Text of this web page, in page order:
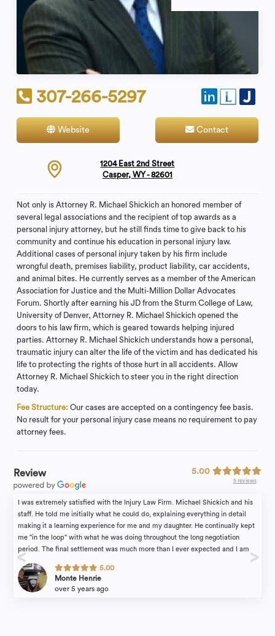
307-266-5297
Website Contact
1204 East 2nd Street
Casper, WY - 82601
Not only is Attorney R. Michael Shickich an honored member of
several legal associations and the recipient of top awards as a
personal injury attorney, but he still finds time to give back to his
community and continue his education in personal injury law.
Additional cases of personal injury taken by his firm include
wrongful death, premises liability, product liability, car accidents,
and animal bites. He currently serves as a member of the American
Association for Justice and the Multi-Million Dollar Advocates
Forum. Shortly after earning his JD from the Sturm College of Law,
University of Denver, Attorney R. Michael Shickich opened the
doors to his law firm, which is geared towards helping injured
parties. Attorney R. Michael Shickich understands how a personal,
traumatic injury can alter the life of the victim and has dedicated his
life to protecting the rights of those hurt in all accidents. Allow
Attorney R. Michael Shickich to steer you in the right direction
today.
Fee Structure: Our cases are accepted on a contingency fee basis.
No result for your personal injury case means no requirement to pay
attorney fees.
Review 5.00
5 reviews
I was extremely satisfied with the Injury Law Firm. Michael Shickich and his
staff. He told me initially what he could do, explaining everything in detail
making it a learning experience for me and my daughter. He continually kept
me "in the loop" with what he was doing throughout the long negotiation
period. The final settlement was much more than I ever expected and I am
certain that this was because I had a very attentive attorney on my side.
Kelly Boatman, his paralegal, is always there to answer questions and is most
empathetic to what I had endured. Everyone I worked with was always very
5.00
Monte Henrie
over 5 years ago